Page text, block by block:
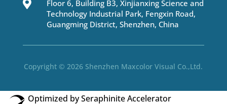

Floor 6, Building B3, Xinjianxing Science and
Technology Industrial Park, Fengxin Road,
Guangming District, Shenzhen, China
Copyright © 2026 Shenzhen Maxcolor Visual Co.,Ltd.
Optimized by Seraphinite Accelerator